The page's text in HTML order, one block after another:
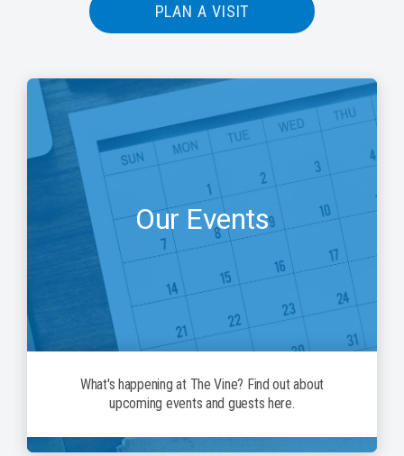
PLAN A VISIT
Our Events
What's happening at The Vine? Find out about
upcoming events and guests here.